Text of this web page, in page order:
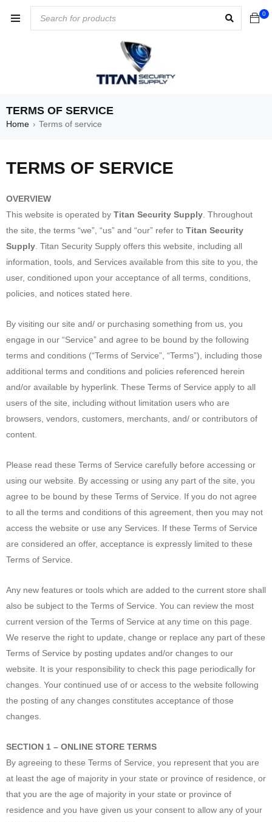
0
TERMS OF SERVICE
Home › Terms of service
TERMS OF SERVICE
OVERVIEW
This website is operated by Titan Security Supply. Throughout
the site, the terms “we”, “us” and “our” refer to Titan Security
Supply. Titan Security Supply offers this website, including all
information, tools, and Services available from this site to you, the
user, conditioned upon your acceptance of all terms, conditions,
policies, and notices stated here.
By visiting our site and/ or purchasing something from us, you
engage in our “Service” and agree to be bound by the following
terms and conditions (“Terms of Service”, “Terms”), including those
additional terms and conditions and policies referenced herein
and/or available by hyperlink. These Terms of Service apply to all
users of the site, including without limitation users who are
browsers, vendors, customers, merchants, and/ or contributors of
content.
Please read these Terms of Service carefully before accessing or
using our website. By accessing or using any part of the site, you
agree to be bound by these Terms of Service. If you do not agree
to all the terms and conditions of this agreement, then you may not
access the website or use any Services. If these Terms of Service
are considered an offer, acceptance is expressly limited to these
Terms of Service.
Any new features or tools which are added to the current store shall
also be subject to the Terms of Service. You can review the most
current version of the Terms of Service at any time on this page.
We reserve the right to update, change or replace any part of these
Terms of Service by posting updates and/or changes to our
website. It is your responsibility to check this page periodically for
changes. Your continued use of or access to the website following
the posting of any changes constitutes acceptance of those
changes.
SECTION 1 – ONLINE STORE TERMS
By agreeing to these Terms of Service, you represent that you are
at least the age of majority in your state or province of residence, or
that you are the age of majority in your state or province of
residence and you have given us your consent to allow any of your